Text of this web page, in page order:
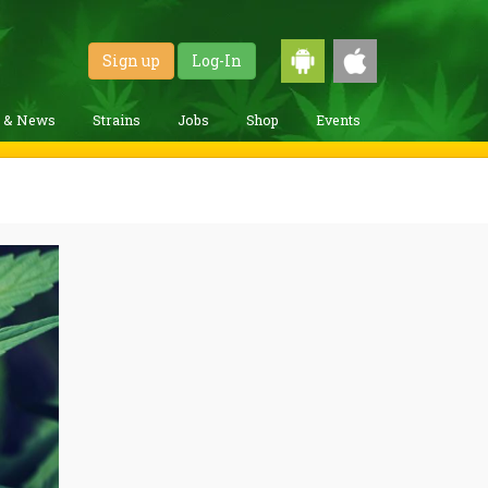
Sign up Log-In
& News Strains Jobs Shop Events